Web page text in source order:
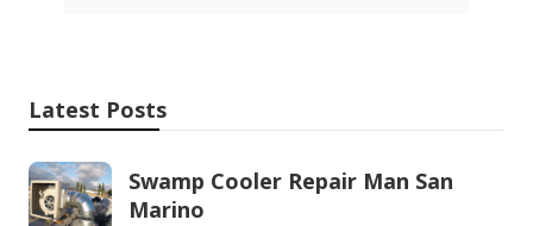
Latest Posts
Swamp Cooler Repair Man San
Marino